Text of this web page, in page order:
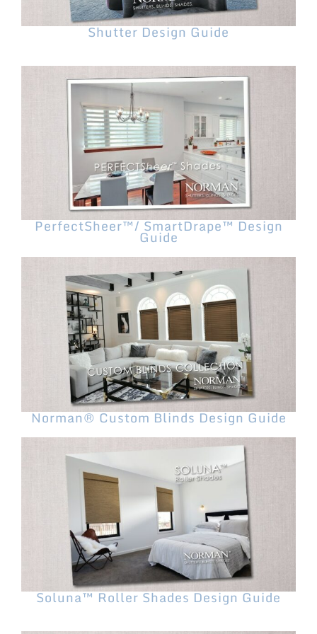
Shutter Design Guide
PerfectSheer™/ SmartDrape™ Design
Guide
Norman® Custom Blinds Design Guide
Soluna™ Roller Shades Design Guide